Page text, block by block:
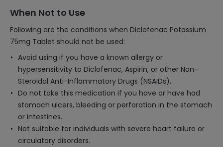
When Not to Use
Following are the conditions when Diclofenac Potassium
75mg Tablet should not be used:
Avoid using if you have a known allergy or
hypersensitivity to Diclofenac, Aspirin, or other Non-
Steroidal Anti-Inflammatory Drugs (NSAIDs).
Do not take this medication if you have or have had
stomach ulcers, bleeding or perforation in the stomach
or intestines.
Not suitable for individuals with severe heart failure or
circulatory disorders.